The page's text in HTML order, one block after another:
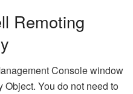
Remoting
Console window
You do not need to